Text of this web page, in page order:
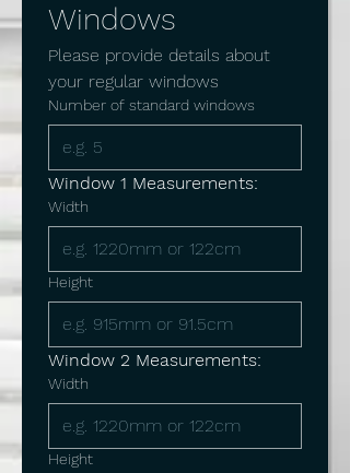
Windows
Please provide details about
your regular windows
Number of standard windows
Window 1 Measurements:
Width
Height
Window 2 Measurements:
Width
Height